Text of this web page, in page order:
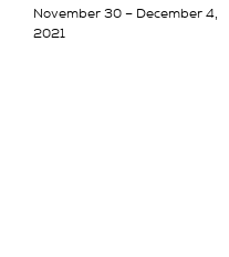
November 30 – December 4,
2021